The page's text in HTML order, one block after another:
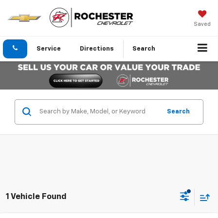
Saved
Service Directions Search
Search
1 Vehicle Found